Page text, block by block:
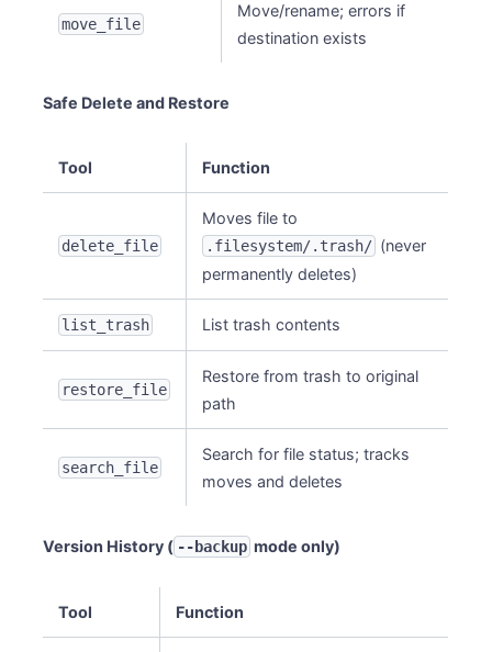
move_file
Move/rename; errors if
destination exists
Safe Delete and Restore
Tool Function
delete_file
Moves file to
.filesystem/.trash/ (never
permanently deletes)
list_trash List trash contents
restore_file
Restore from trash to original
path
search_file
Search for file status; tracks
moves and deletes
Version History ( --backup mode only)
Tool Function